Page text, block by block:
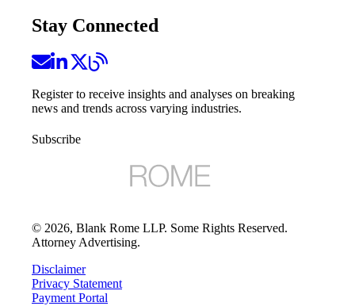
Stay Connected
Register to receive insights and analyses on breaking
news and trends across varying industries.
Subscribe
© 2026, Blank Rome LLP. Some Rights Reserved.
Attorney Advertising.
Disclaimer
Privacy Statement
Payment Portal